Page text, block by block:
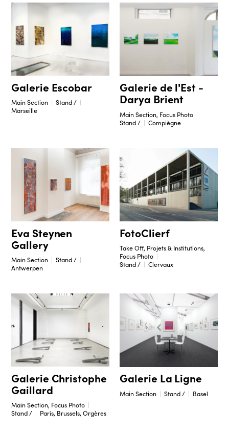
Galerie Escobar
Main Section
Stand /
Marseille
Galerie de l'Est -
Darya Brient
Main Section, Focus Photo
Stand /
Compiègne
Eva Steynen
Gallery
Main Section
Stand /
Antwerpen
FotoClierf
Take Off, Projets & Institutions,
Focus Photo
Stand /
Clervaux
Galerie Christophe
Gaillard
Main Section, Focus Photo
Stand /
Paris, Brussels, Orgères
Galerie La Ligne
Main Section Stand / Basel